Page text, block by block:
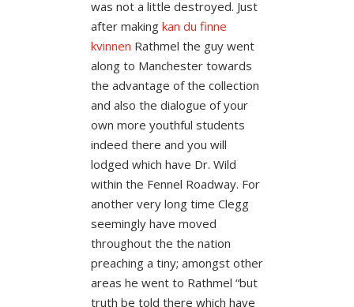
was not a little destroyed. Just
after making kan du finne
kvinnen Rathmel the guy went
along to Manchester towards
the advantage of the collection
and also the dialogue of your
own more youthful students
indeed there and you will
lodged which have Dr. Wild
within the Fennel Roadway. For
another very long time Clegg
seemingly have moved
throughout the the nation
preaching a tiny; amongst other
areas he went to Rathmel “but
truth be told there which have